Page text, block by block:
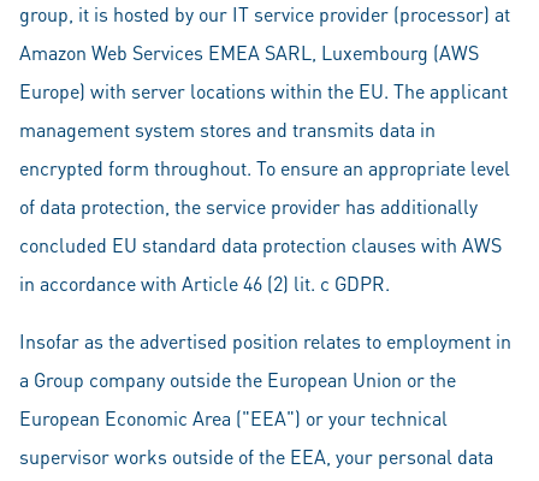
group, it is hosted by our IT service provider (processor) at
Amazon Web Services EMEA SARL, Luxembourg (AWS
Europe) with server locations within the EU. The applicant
management system stores and transmits data in
encrypted form throughout. To ensure an appropriate level
of data protection, the service provider has additionally
concluded EU standard data protection clauses with AWS
in accordance with Article 46 (2) lit. c GDPR.
Insofar as the advertised position relates to employment in
a Group company outside the European Union or the
European Economic Area ("EEA") or your technical
supervisor works outside of the EEA, your personal data